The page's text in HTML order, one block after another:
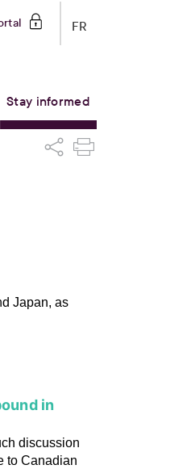
FR
Stay informed
Japan, as
in
discussion
to Canadian